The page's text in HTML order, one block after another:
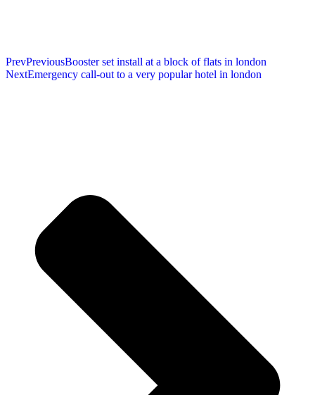
PrevPreviousBooster set install at a block of flats in london
NextEmergency call-out to a very popular hotel in london